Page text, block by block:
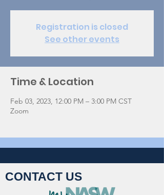
Registration is closed
See other events
Time & Location
Feb 03, 2023, 12:00 PM – 3:00 PM CST
Zoom
CONTACT US